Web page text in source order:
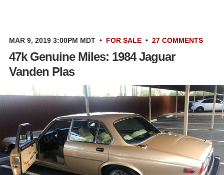
MAR 9, 2019 3:00PM MDT • FOR SALE • 27 COMMENTS
47k Genuine Miles: 1984 Jaguar
Vanden Plas